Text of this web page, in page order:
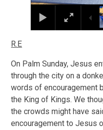
R.E
On Palm Sunday, Jesus
through the city on a
words of encouragement
the King of Kings. We
the crowds might have
encouragement to Jesus